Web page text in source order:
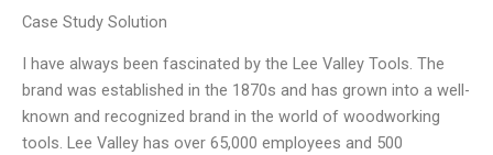
Case Study Solution
I have always been fascinated by the Lee Valley Tools. The
brand was established in the 1870s and has grown into a well-
known and recognized brand in the world of woodworking
tools. Lee Valley has over 65,000 employees and 500